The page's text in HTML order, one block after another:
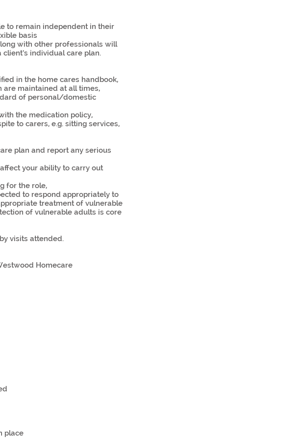
to remain independent in their
basis
with other professionals will
individual care plan.
in the home cares handbook,
are maintained at all times,
of personal/domestic
the medication policy,
to carers, e.g. sitting services,
plan and report any serious
your ability to carry out
for the role,
to respond appropriately to
treatment of vulnerable
of vulnerable adults is core
visits attended.
Homecare
place